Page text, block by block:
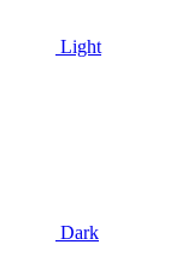
Light
Dark